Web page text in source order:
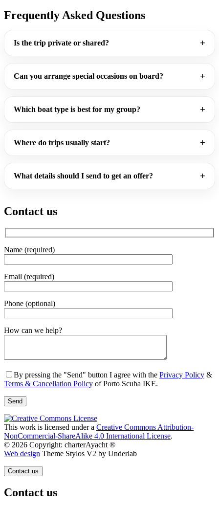
Frequently Asked Questions
Is the trip private or shared?
Can you arrange special occasions on board?
Which boat type is best for my group?
Where do trips usually start?
What details should I send to get an offer?
Contact us
Name (required)
Email (required)
Phone (optional)
Gender
How can we help?
By pressing the "Send" button I agree with the Privacy Policy &
Terms & Cancellation Policy of Porto Scuba IKE.
This work is licensed under a Creative Commons Attribution-
NonCommercial-ShareAlike 4.0 International License.
© 2026 Copyright: charterAyacht ®
Web design Theme Stylos V2 by Underlab
Contact us
Contact us